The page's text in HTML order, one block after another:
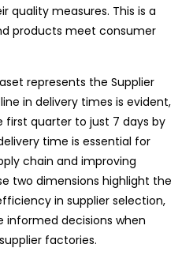
quality measures. This is a
products meet consumer
represents the Supplier
in delivery times is evident,
first quarter to just 7 days by
time is essential for
chain and improving
two dimensions highlight the
in supplier selection,
informed decisions when
factories.